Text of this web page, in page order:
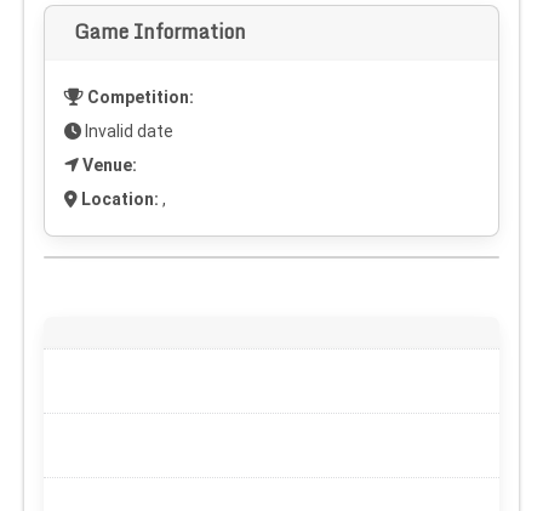
Game Information
Competition:
Invalid date
Venue:
Location: ,